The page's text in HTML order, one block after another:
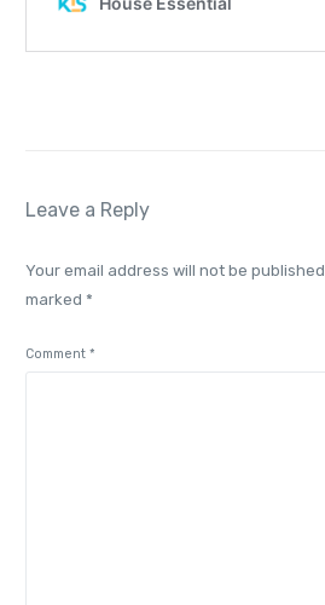
Leave a Reply
Your email address will not be published.
marked *
Comment*